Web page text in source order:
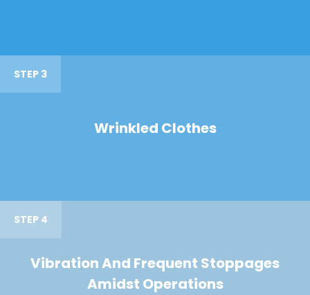
STEP 3
Wrinkled Clothes
STEP 4
Vibration And Frequent Stoppages
Amidst Operations